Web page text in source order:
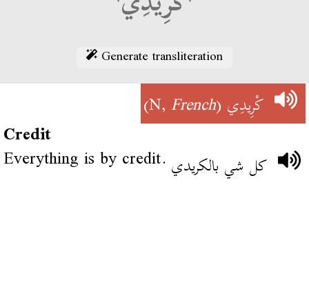
Generate transliteration
كْرِيدِي(N,
French
)
Credit
Everything is by credit.كل شي بالكريدي